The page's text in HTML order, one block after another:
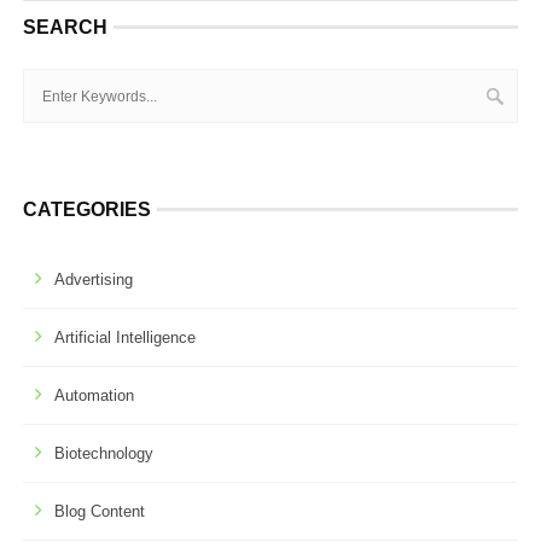
SEARCH
CATEGORIES
Advertising
Artificial Intelligence
Automation
Biotechnology
Blog Content